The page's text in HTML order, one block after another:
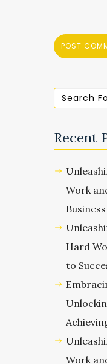
Recent
Work
Business
Hard
to
Work